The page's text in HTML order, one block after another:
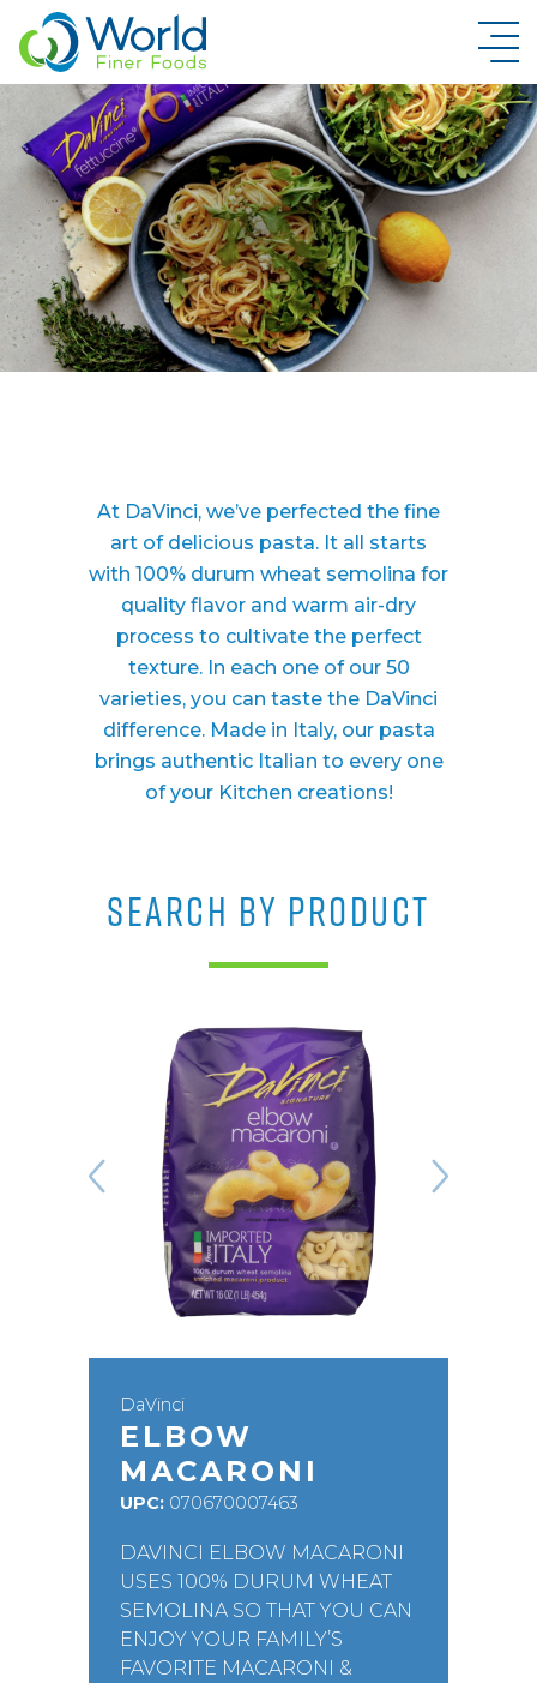
New Brand Inquiry
At DaVinci, we’ve perfected the fine
art of delicious pasta. It all starts
with 100% durum wheat semolina for
quality flavor and warm air-dry
process to cultivate the perfect
texture. In each one of our 50
varieties, you can taste the DaVinci
difference. Made in Italy, our pasta
brings authentic Italian to every one
of your Kitchen creations!
SEARCH BY PRODUCT
DaVinci
ELBOW
MACARONI
UPC: 070670007463
DAVINCI ELBOW MACARONI
USES 100% DURUM WHEAT
SEMOLINA SO THAT YOU CAN
ENJOY YOUR FAMILY’S
FAVORITE MACARONI &